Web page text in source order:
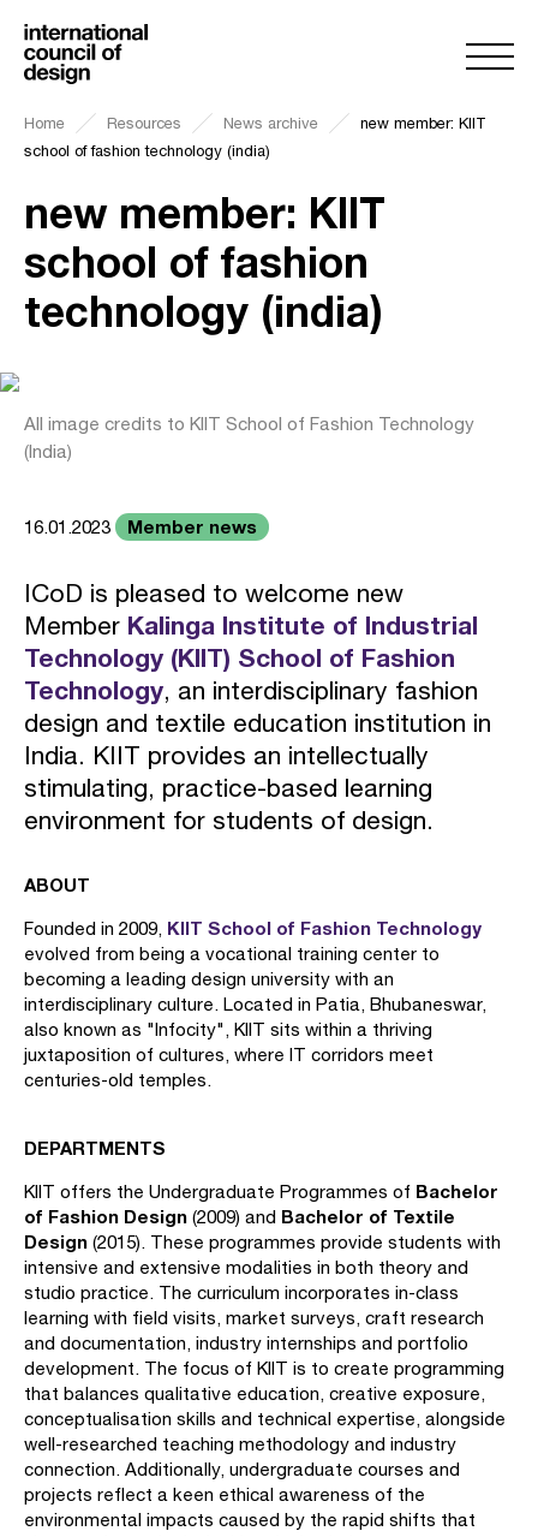
Home Resources News archive
new member: KIIT
school of fashion technology (india)
new member: KIIT
school of fashion
technology (india)
All image credits to KIIT School of Fashion Technology
(India)
16.01.2023 Member news
ICoD is pleased to welcome new
Member Kalinga Institute of Industrial
Technology (KIIT) School of Fashion
Technology, an interdisciplinary fashion
design and textile education institution in
India. KIIT provides an intellectually
stimulating, practice-based learning
environment for students of design.
ABOUT
Founded in 2009, KIIT School of Fashion Technology
evolved from being a vocational training center to
becoming a leading design university with an
interdisciplinary culture. Located in Patia, Bhubaneswar,
also known as "Infocity", KIIT sits within a thriving
juxtaposition of cultures, where IT corridors meet
centuries-old temples.
DEPARTMENTS
KIIT offers the Undergraduate Programmes of Bachelor
of Fashion Design (2009) and Bachelor of Textile
Design (2015). These programmes provide students with
intensive and extensive modalities in both theory and
studio practice. The curriculum incorporates in-class
learning with field visits, market surveys, craft research
and documentation, industry internships and portfolio
development. The focus of KIIT is to create programming
that balances qualitative education, creative exposure,
conceptualisation skills and technical expertise, alongside
well-researched teaching methodology and industry
connection. Additionally, undergraduate courses and
projects reflect a keen ethical awareness of the
environmental impacts caused by the rapid shifts that